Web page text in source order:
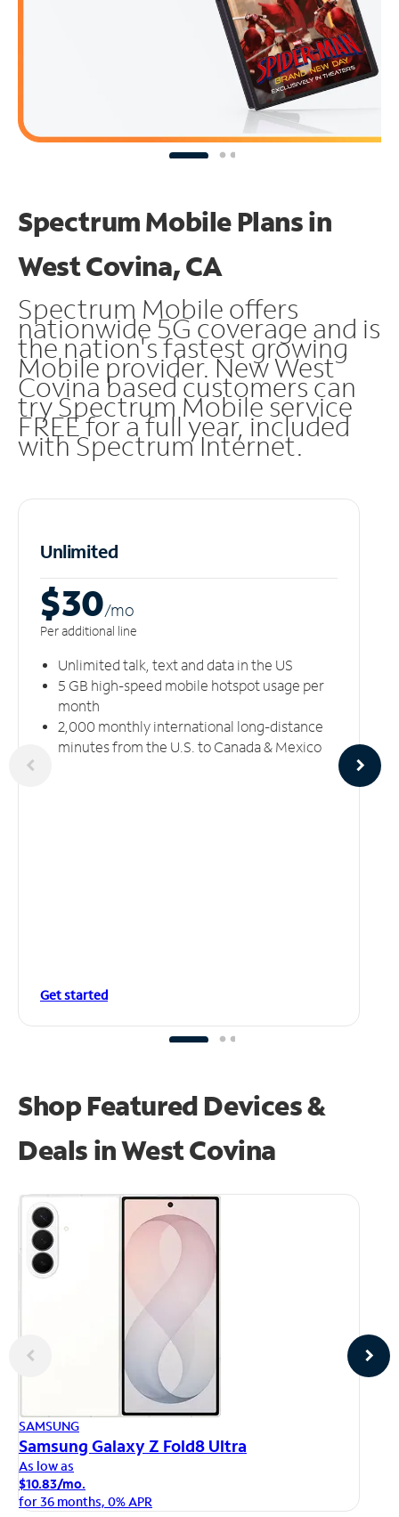
Spectrum Mobile Plans in
West Covina, CA
Spectrum Mobile offers
nationwide 5G coverage and is
the nation's fastest growing
Mobile provider. New West
Covina based customers can
try Spectrum Mobile service
FREE for a full year, included
with Spectrum Internet.
Unlimited
$30/mo
Per additional line
Unlimited talk, text and data in the US
5 GB high-speed mobile hotspot usage per
month
2,000 monthly international long-distance
minutes from the U.S. to Canada & Mexico
Get started
Shop Featured Devices &
Deals in West Covina
SAMSUNG
Samsung Galaxy Z Fold8 Ultra
As low as
$10.83/mo.
for 36 months, 0% APR